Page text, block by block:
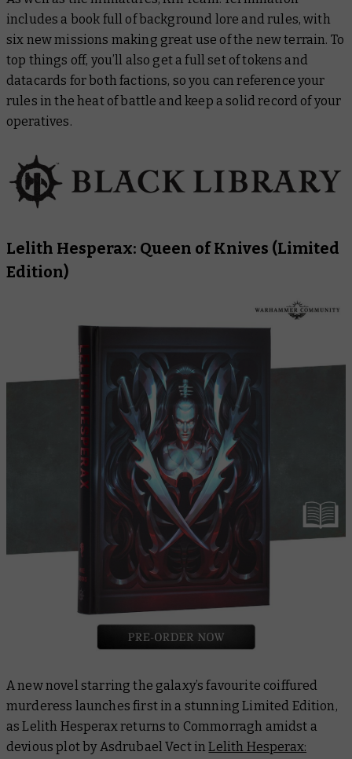
includes a book full of background lore and rules, with
six new missions making great use of the new terrain. To
top things off, you’ll also get a full set of tokens and
datacards for both factions, so you can reference your
rules in the heat of battle and keep a solid record of your
operatives.
Lelith Hesperax: Queen of Knives (Limited
Edition)
A new novel starring the galaxy’s favourite coiffured
murderess launches first in a stunning Limited Edition,
as Lelith Hesperax returns to Commorragh amidst a
devious plot by Asdrubael Vect inLelith Hesperax: